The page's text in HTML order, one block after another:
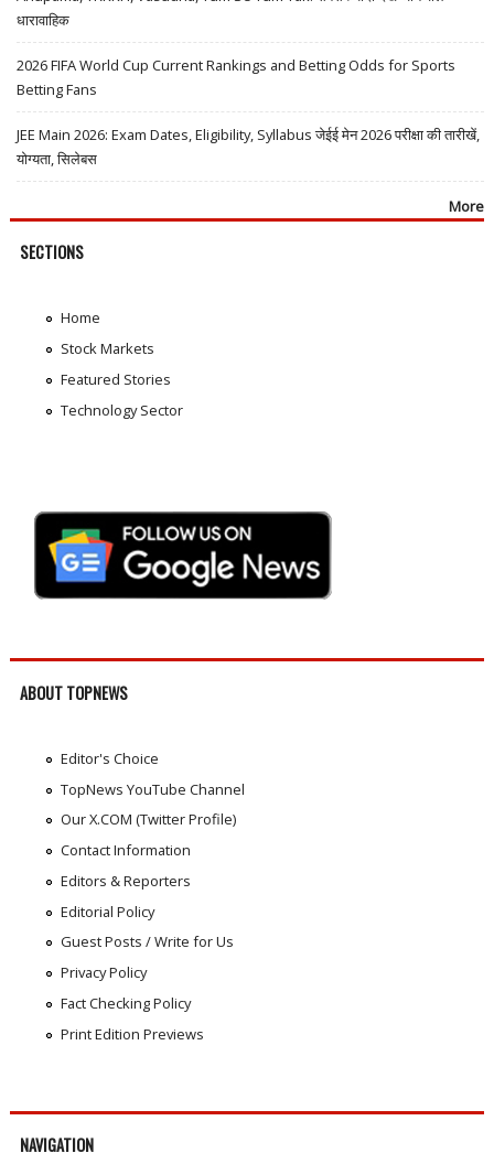
धारावाहिक
2026 FIFA World Cup Current Rankings and Betting Odds for Sports
Betting Fans
JEE Main 2026: Exam Dates, Eligibility, Syllabus जेईई मेन 2026 परीक्षा की तारीखें,
योग्यता, सिलेबस
More
SECTIONS
Home
Stock Markets
Featured Stories
Technology Sector
ABOUT TOPNEWS
Editor's Choice
TopNews YouTube Channel
Our X.COM (Twitter Profile)
Contact Information
Editors & Reporters
Editorial Policy
Guest Posts / Write for Us
Privacy Policy
Fact Checking Policy
Print Edition Previews
NAVIGATION